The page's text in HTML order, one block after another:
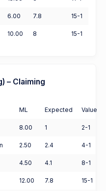
6.00 7.8 15-1
10.00 8 15-1
– Claiming
ML Expected Value
8.00 1 2-1
2.50 2.4 4-1
4.50 4.1 8-1
12.00 7.8 15-1